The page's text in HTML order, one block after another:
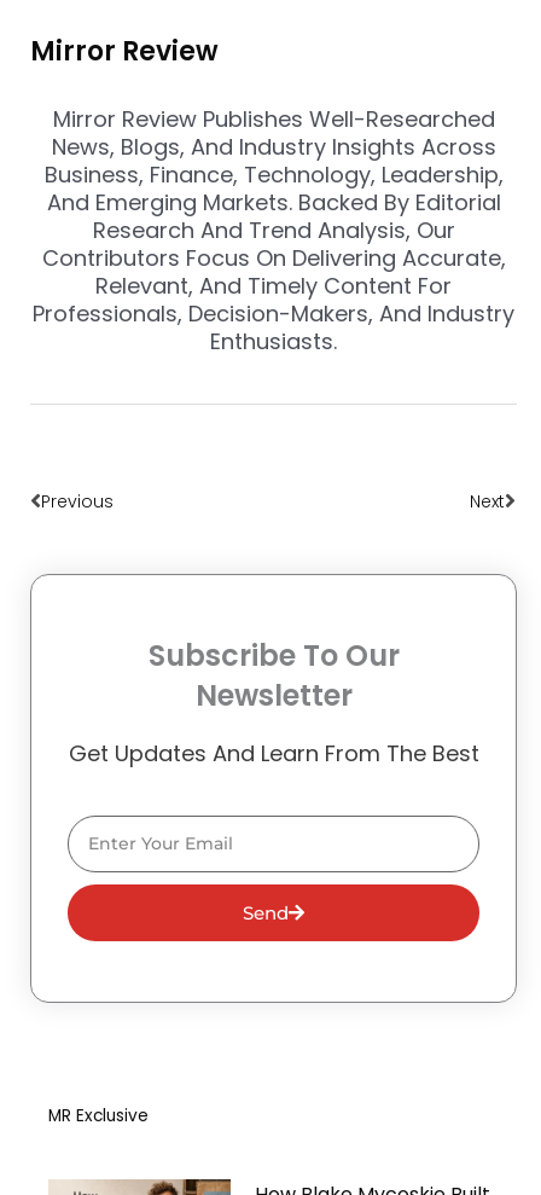
Mirror Review
Mirror Review Publishes Well-Researched
News, Blogs, And Industry Insights Across
Business, Finance, Technology, Leadership,
And Emerging Markets. Backed By Editorial
Research And Trend Analysis, Our
Contributors Focus On Delivering Accurate,
Relevant, And Timely Content For
Professionals, Decision-Makers, And Industry
Enthusiasts.
Previous Next
Subscribe To Our
Newsletter
Get Updates And Learn From The Best
Email
Send
MR Exclusive